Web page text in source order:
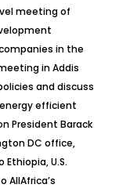
meeting of
in the
in Addis
and discuss
efficient
President Barack
DC office,
U.S.
AllAfrica’s